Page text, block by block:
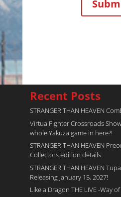
Recent Posts
STRANGER THAN HEAVEN
Virtua Fighter Crossroads​
whole Yakuza game in here?!
STRANGER THAN HEAVEN
Collectors edition details
STRANGER THAN HEAVEN
Releasing January 15, 2027!
Like a Dragon THE LIVE -Way